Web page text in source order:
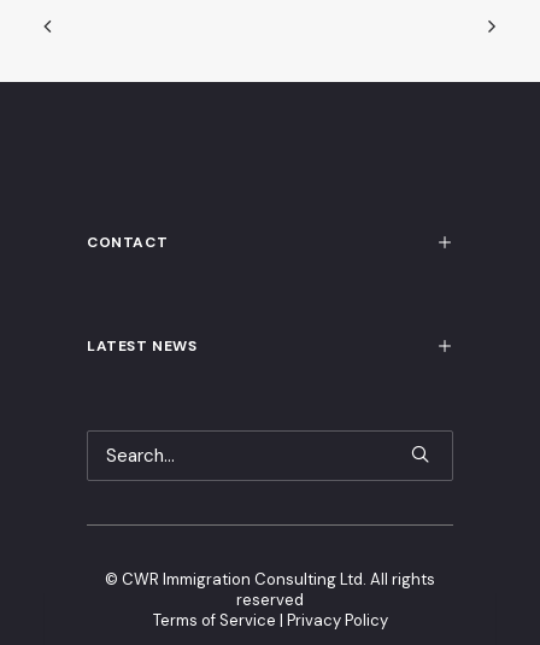
CONTACT
LATEST NEWS
© CWR Immigration Consulting Ltd. All rights
reserved
Terms of Service | Privacy Policy